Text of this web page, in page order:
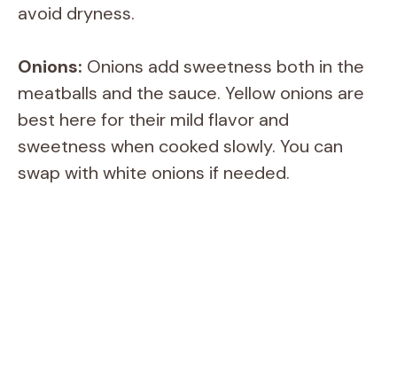
avoid dryness.
Onions: Onions add sweetness both in the
meatballs and the sauce. Yellow onions are
best here for their mild flavor and
sweetness when cooked slowly. You can
swap with white onions if needed.